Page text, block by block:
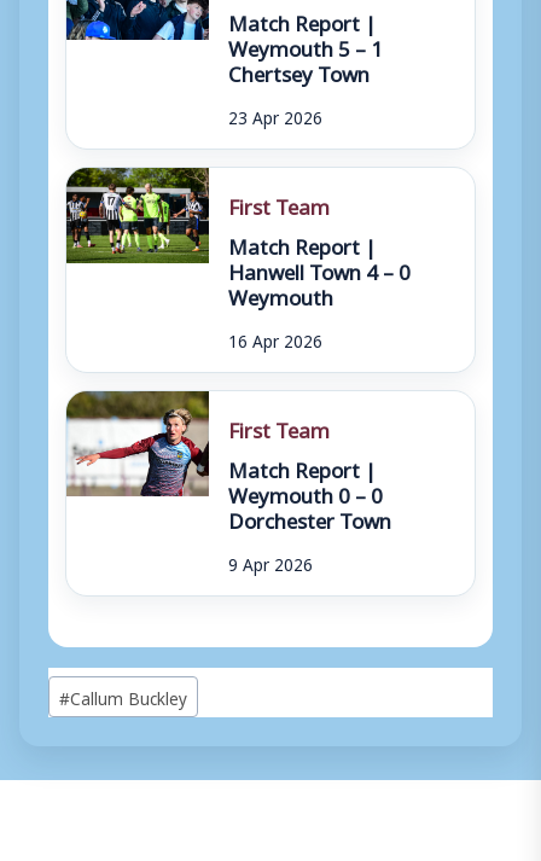
Match Report |
Weymouth 5 – 1
Chertsey Town
23 Apr 2026
First Team
Match Report |
Hanwell Town 4 – 0
Weymouth
16 Apr 2026
First Team
Match Report |
Weymouth 0 – 0
Dorchester Town
9 Apr 2026
Post
Tags:
#Callum Buckley